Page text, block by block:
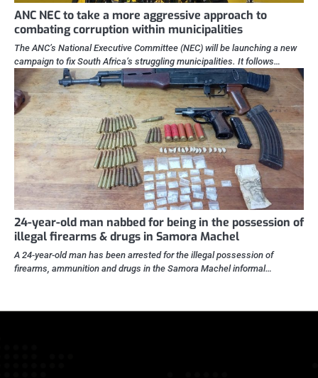
ANC NEC to take a more aggressive approach to
combating corruption within municipalities
The ANC’s National Executive Committee (NEC) will be launching a new
campaign to fix South Africa’s struggling municipalities. It follows…
24-year-old man nabbed for being in the possession of
illegal firearms & drugs in Samora Machel
A 24-year-old man has been arrested for the illegal possession of
firearms, ammunition and drugs in the Samora Machel informal…